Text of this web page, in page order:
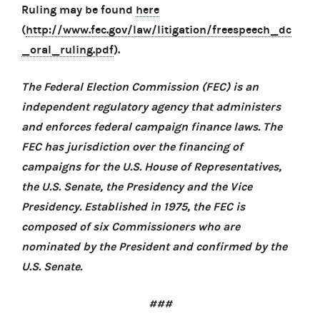
Ruling may be found here
(http://www.fec.gov/law/litigation/freespeech_dc
_oral_ruling.pdf).
The Federal Election Commission (FEC) is an
independent regulatory agency that administers
and enforces federal campaign finance laws. The
FEC has jurisdiction over the financing of
campaigns for the U.S. House of Representatives,
the U.S. Senate, the Presidency and the Vice
Presidency. Established in 1975, the FEC is
composed of six Commissioners who are
nominated by the President and confirmed by the
U.S. Senate.
###